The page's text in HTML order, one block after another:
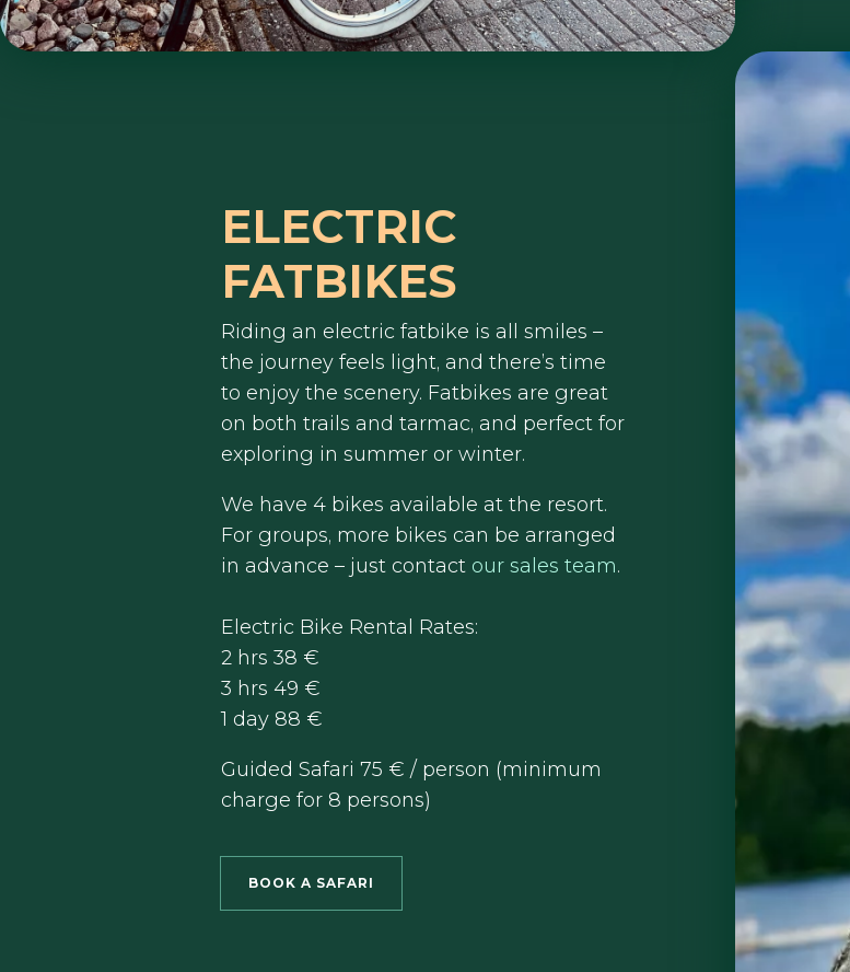
ELECTRIC
FATBIKES
Riding an electric fatbike is all smiles –
the journey feels light, and there’s time
to enjoy the scenery. Fatbikes are great
on both trails and tarmac, and perfect for
exploring in summer or winter.
We have 4 bikes available at the resort.
For groups, more bikes can be arranged
in advance – just contact our sales team.
Electric Bike Rental Rates:
2 hrs 38 €
3 hrs 49 €
1 day 88 €
Guided Safari 75 € / person (minimum
charge for 8 persons)
BOOK A SAFARI